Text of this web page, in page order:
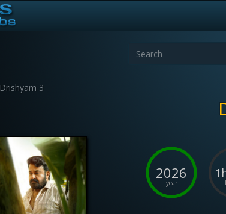
Drishyam 3
2026
year